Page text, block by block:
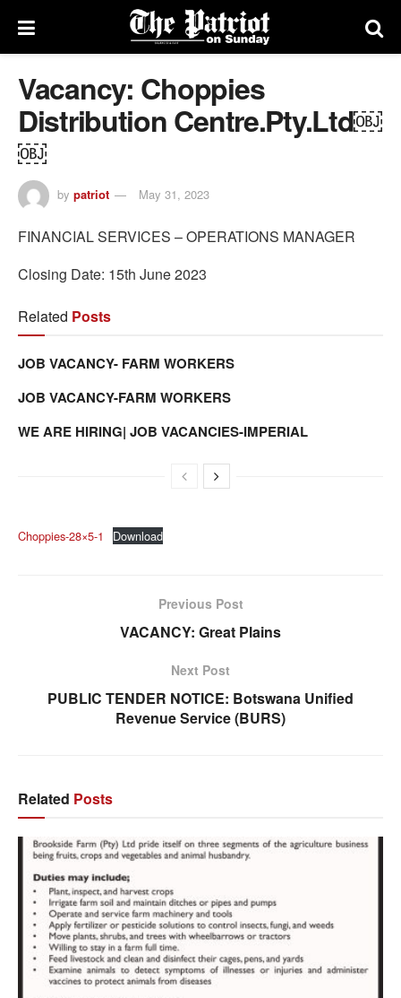
Vacancy: Choppies
Distribution Centre.Pty.Ltd￼
￼
by patriot May 31, 2023
FINANCIAL SERVICES­ – OPERATIONS MANAGER
Closing Date: 15th June 2023
Related Posts
JOB VACANCY- FARM WORKERS
JOB VACANCY-FARM WORKERS
WE ARE HIRING| JOB VACANCIES-IMPERIAL
Choppies-28×5-1 Download
Previous Post
VACANCY: Great Plains
Next Post
PUBLIC TENDER NOTICE: Botswana Unified
Revenue Service (BURS)
Related Posts